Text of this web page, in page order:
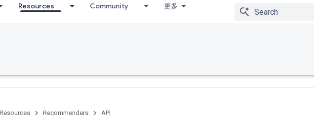
Resources Community 更多
Resources Recommenders API